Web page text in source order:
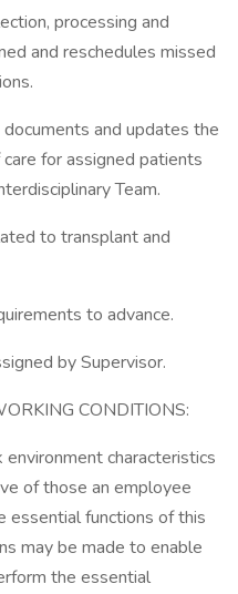
processing and
and reschedules missed
and updates the
for assigned patients
Team.
to transplant and
to advance.
by Supervisor.
CONDITIONS:
characteristics
of those an employee
essential functions of this
may be made to enable
the essential